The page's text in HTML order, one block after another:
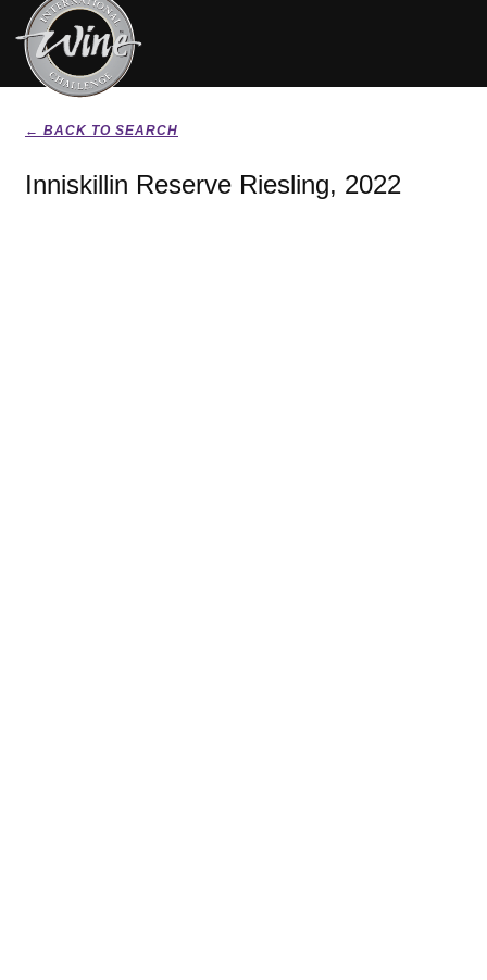
← BACK TO SEARCH
Inniskillin Reserve Riesling, 2022